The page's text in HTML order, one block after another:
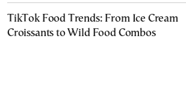
TikTok Food Trends: From Ice Cream
Croissants to Wild Food Combos